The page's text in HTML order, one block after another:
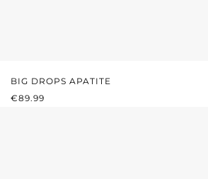
BIG DROPS APATITE
REGULAR PRICE:
€89.99